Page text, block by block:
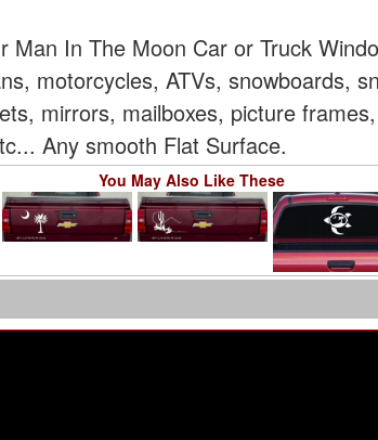
Man In The Moon Car or Truck
motorcycles, ATVs, snowboards,
mirrors, mailboxes, picture
Any smooth Flat Surface.
You May Also Like These